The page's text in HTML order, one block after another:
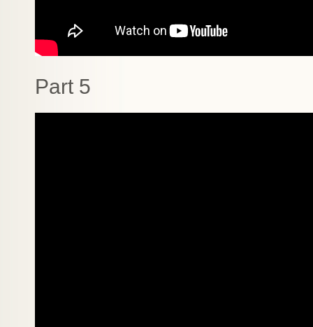
Part 5